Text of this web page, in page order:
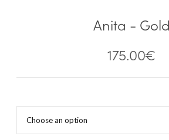
Anita - Gold
175.00€